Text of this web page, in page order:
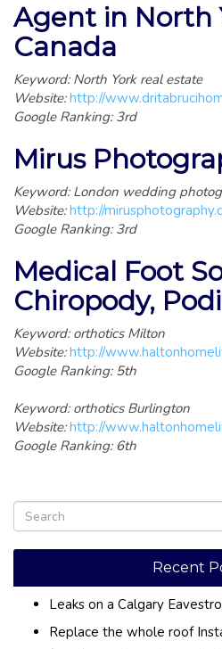
Agent in North
Canada
Keyword: North York real estate
Website:http://
Google Ranking: 3rd
Mirus
Keyword: London wedding
Website:http://
Google Ranking: 3rd
Medical Foot
Chiropody,
Keyword: orthotics Milton
Website:http://
Google Ranking: 5th
Keyword: orthotics Burlington
Website:http://
Google Ranking: 6th
Recent
Leaks on a Calgary
Replace the whole roof